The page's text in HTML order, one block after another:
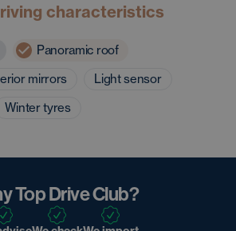
characteristics
Panoramic roof
mirrors
Light sensor
Winter tyres
Top Drive Club?